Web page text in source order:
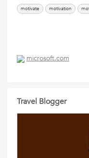
motivate motivation
microsoft.com
Travel Blogger